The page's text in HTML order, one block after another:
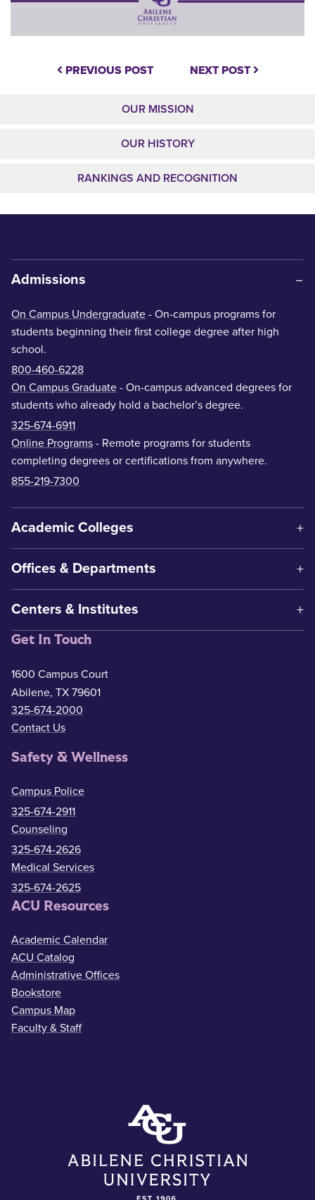
PREVIOUS POST NEXT POST
OUR MISSION
OUR HISTORY
RANKINGS AND RECOGNITION
Admissions
On Campus Undergraduate - On-campus programs for
students beginning their first college degree after high
school.
800-460-6228
On Campus Graduate - On-campus advanced degrees for
students who already hold a bachelor’s degree.
325-674-6911
Online Programs - Remote programs for students
completing degrees or certifications from anywhere.
855-219-7300
Academic Colleges
Offices & Departments
Centers & Institutes
Get In Touch
1600 Campus Court
Abilene, TX 79601
325-674-2000
Contact Us
Safety & Wellness
Campus Police
325-674-2911
Counseling
325-674-2626
Medical Services
325-674-2625
ACU Resources
Academic Calendar
ACU Catalog
Administrative Offices
Bookstore
Campus Map
Faculty & Staff